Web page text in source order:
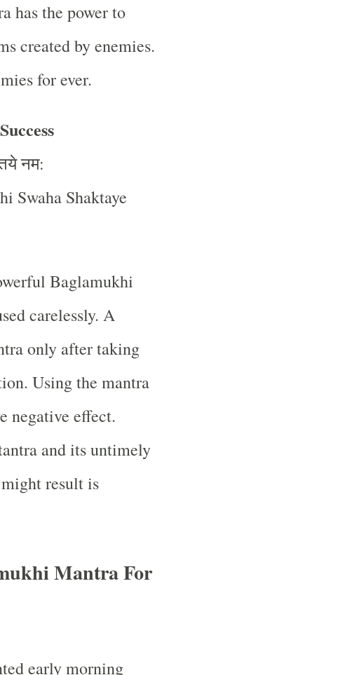
has the power to
created by enemies.
for ever.
नम:
Swaha Shaktaye
Baglamukhi
carelessly. A
only after taking
Using the mantra
negative effect.
and its untimely
result is
Mantra For
early morning